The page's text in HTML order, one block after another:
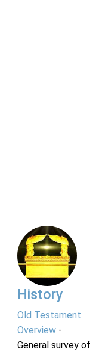
History
Old Testament
Overview-
General survey of